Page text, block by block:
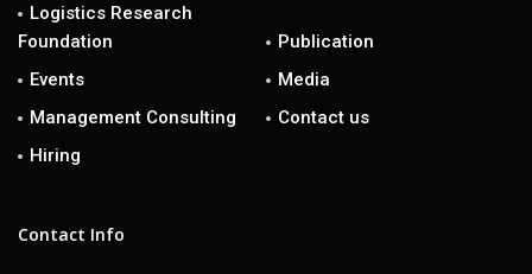
Logistics Research
Foundation
Publication
Events
Media
Management Consulting
Contact us
Hiring
Contact Info